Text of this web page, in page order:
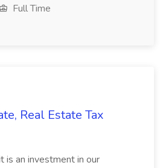
Full Time
Real Estate Tax
is an investment in our